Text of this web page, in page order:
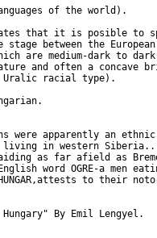
of the world).
that it is posible to
stage between the
are medium-dark to
and often a concave
Uralic racial type).
were apparently an
living in western
as far afield as
word OGRE-a men
to their
By Emil Lengyel.